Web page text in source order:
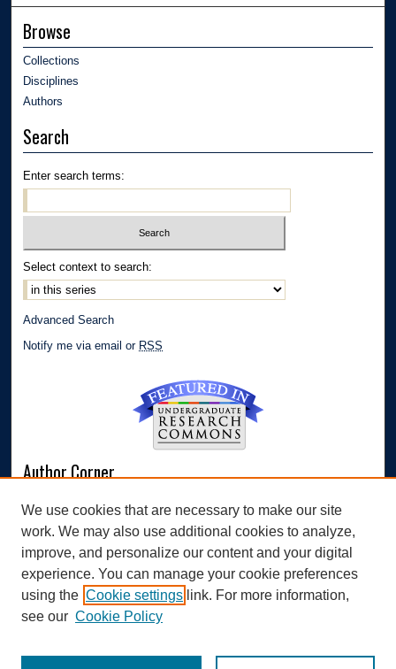
Browse
Collections
Disciplines
Authors
Search
Enter search terms:
Select context to search:
Advanced Search
Notify me via email or RSS
Author Corner
Links
Williams Honors College
We use cookies that are necessary to make our site
work. We may also use additional cookies to analyze,
improve, and personalize our content and your digital
experience. You can manage your cookie preferences
using the Cookie settings link. For more information,
see our Cookie Policy